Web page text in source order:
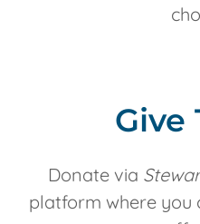
Give
Donate via
platform where you